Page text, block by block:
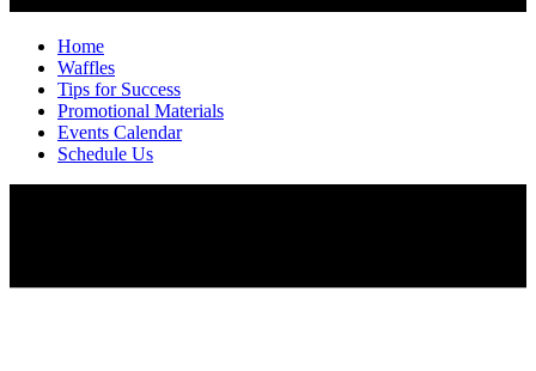
Home
Waffles
Tips for Success
Promotional Materials
Events Calendar
Schedule Us